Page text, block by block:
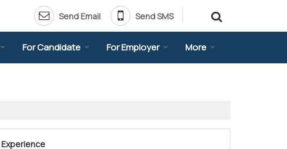
Send Email Send SMS
For Candidate For Employer More
Experience